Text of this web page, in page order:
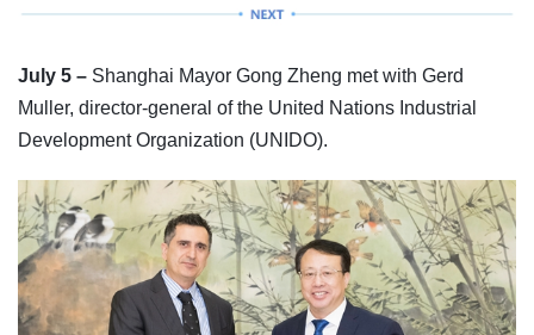
July 5 – Shanghai Mayor Gong Zheng met with Gerd
Muller, director-general of the United Nations Industrial
Development Organization (UNIDO).